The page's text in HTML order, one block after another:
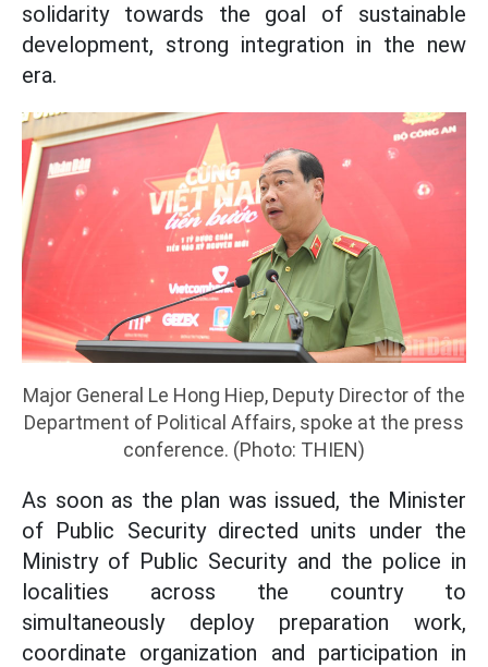
solidarity towards the goal of sustainable
development, strong integration in the new
era.
Major General Le Hong Hiep, Deputy Director of the
Department of Political Affairs, spoke at the press
conference. (Photo: THIEN)
As soon as the plan was issued, the Minister
of Public Security directed units under the
Ministry of Public Security and the police in
localities across the country to
simultaneously deploy preparation work,
coordinate organization and participation in